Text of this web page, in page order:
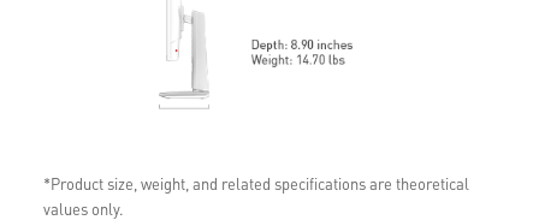
*Product size, weight, and related specifications are theoretical
values only.